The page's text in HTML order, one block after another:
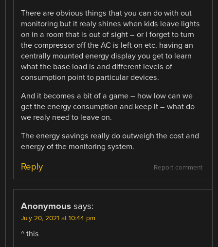
There are obvious things that you can do with out
monitoring but it realy shines when kids leave lights
on in a room that is out of sight – or I forget to turn
the compressor off the AC is left on etc. having an
centrally mounted energy display you get to learn
what the base load is and different levels of
consumption point to particular devices.
And it becomes a bit of a game – how low can we
get the energy consumption and keep it – what do
we realy need to leave on.
The energy savings really do outweigh the cost and
energy of the monitoring system.
Report comment
Reply
Anonymous says:
July 20, 2021 at 10:44 pm
^ this